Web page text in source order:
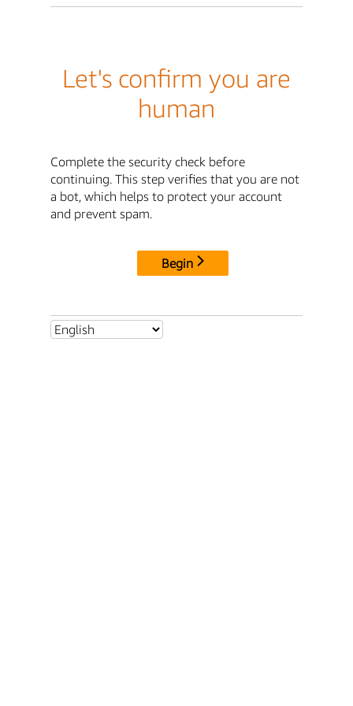
Let's confirm you are
human
Complete the security check before
continuing. This step verifies that you are not
a bot, which helps to protect your account
and prevent spam.
Begin